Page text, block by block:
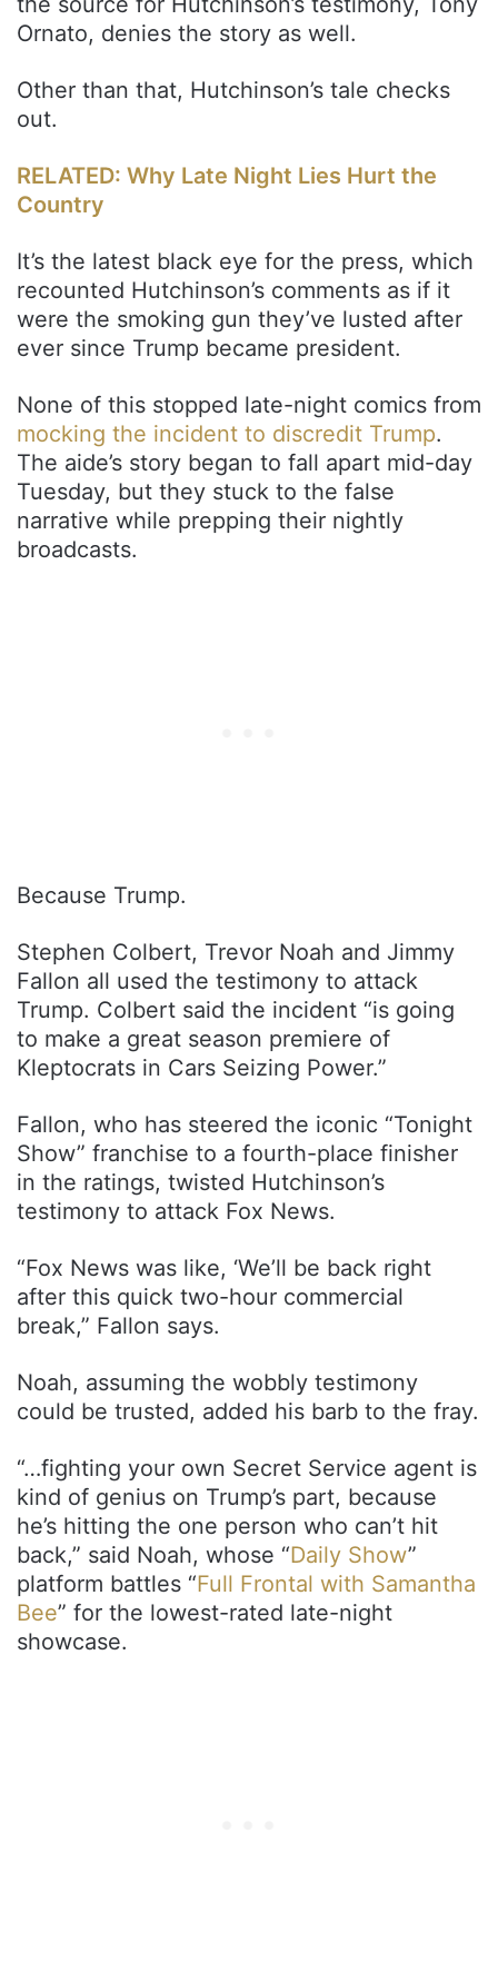
Ornato, denies the story as well.
Other than that, Hutchinson’s tale checks
out.
RELATED: Why Late Night Lies Hurt the
Country
It’s the latest black eye for the press, which
recounted Hutchinson’s comments as if it
were the smoking gun they’ve lusted after
ever since Trump became president.
None of this stopped late-night comics from
mocking the incident to discredit Trump.
The aide’s story began to fall apart mid-day
Tuesday, but they stuck to the false
narrative while prepping their nightly
broadcasts.
Because Trump.
Stephen Colbert, Trevor Noah and Jimmy
Fallon all used the testimony to attack
Trump. Colbert said the incident “is going
to make a great season premiere of
Kleptocrats in Cars Seizing Power.”
Fallon, who has steered the iconic “Tonight
Show” franchise to a fourth-place finisher
in the ratings, twisted Hutchinson’s
testimony to attack Fox News.
“Fox News was like, ‘We’ll be back right
after this quick two-hour commercial
break,” Fallon says.
Noah, assuming the wobbly testimony
could be trusted, added his barb to the fray.
“…fighting your own Secret Service agent is
kind of genius on Trump’s part, because
he’s hitting the one person who can’t hit
back,” said Noah, whose “Daily Show”
platform battles “Full Frontal with Samantha
Bee” for the lowest-rated late-night
showcase.